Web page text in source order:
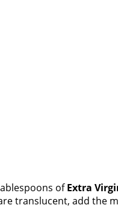
ofExtra
translucent, add the